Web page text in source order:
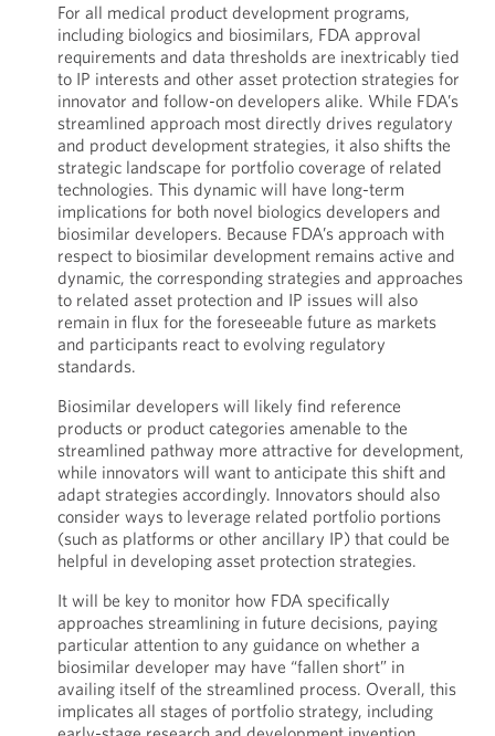
For all medical product development programs,
including biologics and biosimilars, FDA approval
requirements and data thresholds are inextricably tied
to IP interests and other asset protection strategies for
innovator and follow-on developers alike. While FDA’s
streamlined approach most directly drives regulatory
and product development strategies, it also shifts the
strategic landscape for portfolio coverage of related
technologies. This dynamic will have long-term
implications for both novel biologics developers and
biosimilar developers. Because FDA’s approach with
respect to biosimilar development remains active and
dynamic, the corresponding strategies and approaches
to related asset protection and IP issues will also
remain in flux for the foreseeable future as markets
and participants react to evolving regulatory
standards.
Biosimilar developers will likely find reference
products or product categories amenable to the
streamlined pathway more attractive for development,
while innovators will want to anticipate this shift and
adapt strategies accordingly. Innovators should also
consider ways to leverage related portfolio portions
(such as platforms or other ancillary IP) that could be
helpful in developing asset protection strategies.
It will be key to monitor how FDA specifically
approaches streamlining in future decisions, paying
particular attention to any guidance on whether a
biosimilar developer may have “fallen short” in
availing itself of the streamlined process. Overall, this
implicates all stages of portfolio strategy, including